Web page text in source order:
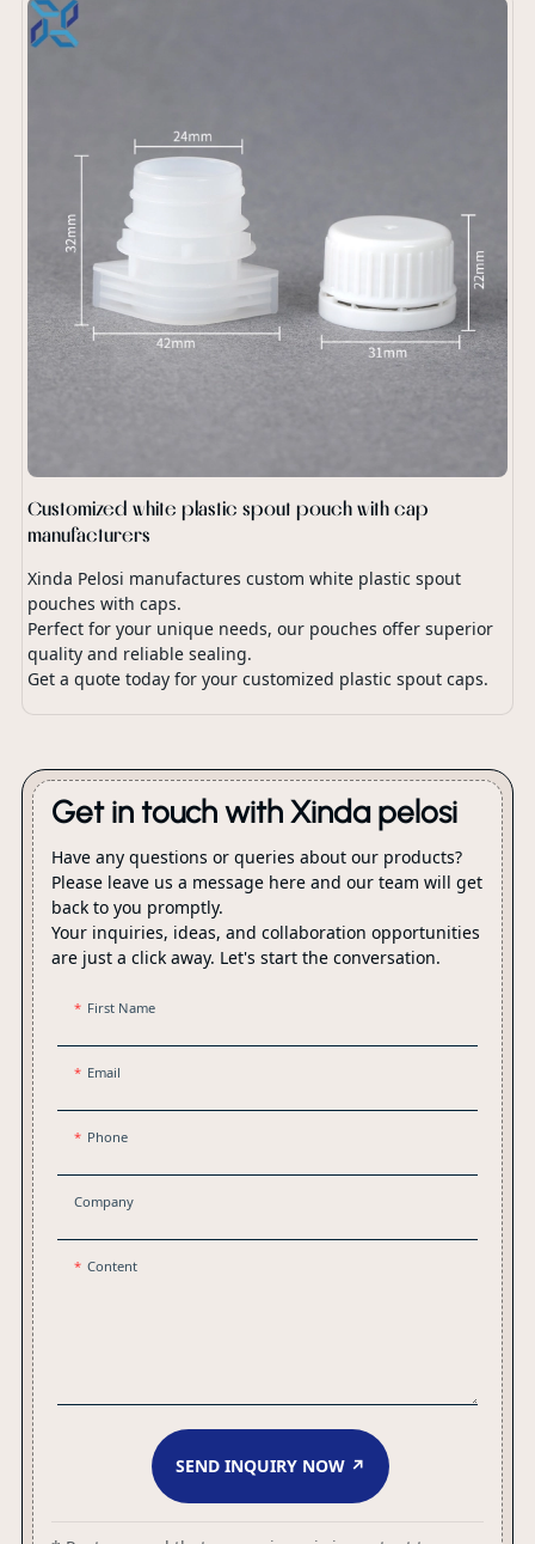
Customized white plastic spout pouch with cap
manufacturers
Xinda Pelosi manufactures custom white plastic spout
pouches with caps.
Perfect for your unique needs, our pouches offer superior
quality and reliable sealing.
Get a quote today for your customized plastic spout caps.
Get in touch with Xinda pelosi
Have any questions or queries about our products?
Please leave us a message here and our team will get
back to you promptly.
Your inquiries, ideas, and collaboration opportunities
are just a click away. Let's start the conversation.
First Name
Email
Phone
Company
Content
SEND INQUIRY NOW ↗